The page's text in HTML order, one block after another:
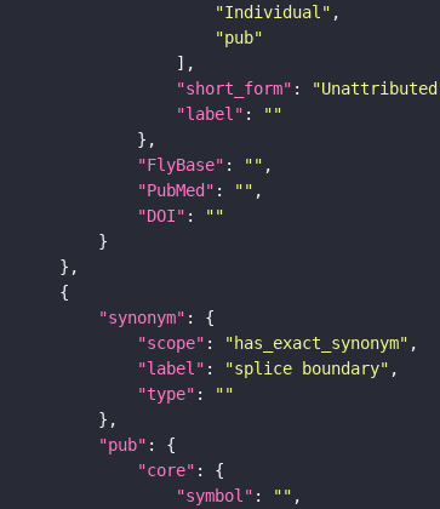
"Individual"
"pub"
"short_form" :
"label" :
""
"FlyBase" : ""
"PubMed" : ""
"DOI" :
""
"synonym"
"scope" : "has_exact_synonym"
"label" : "splice boundary"
"type" :
""
"pub"
"core"
"symbol" : ""